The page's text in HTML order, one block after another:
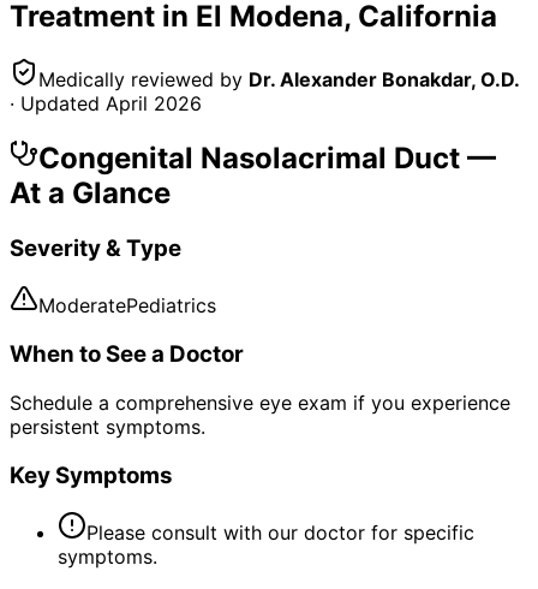
Treatment in El Modena, California
Medically reviewed by Dr. Alexander Bonakdar, O.D.
· Updated April 2026
Congenital Nasolacrimal Duct —
At a Glance
Severity & Type
ModeratePediatrics
When to See a Doctor
Schedule a comprehensive eye exam if you experience
persistent symptoms.
Key Symptoms
Please consult with our doctor for specific
symptoms.